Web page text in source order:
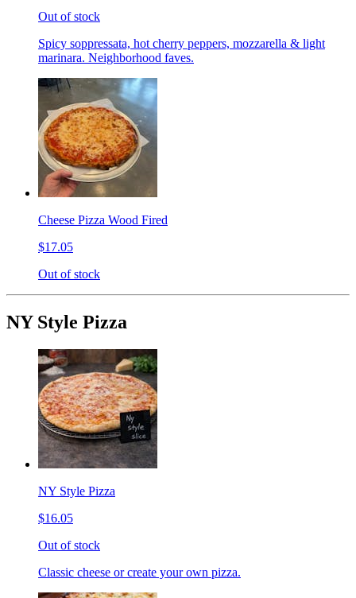
Out of stock
Spicy soppressata, hot cherry peppers, mozzarella & light
marinara. Neighborhood faves.
Cheese Pizza Wood Fired
$17.05
Out of stock
NY Style Pizza
NY Style Pizza
$16.05
Out of stock
Classic cheese or create your own pizza.